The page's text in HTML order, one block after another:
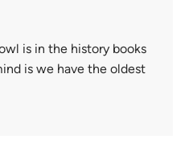
is in the history books
is we have the oldest